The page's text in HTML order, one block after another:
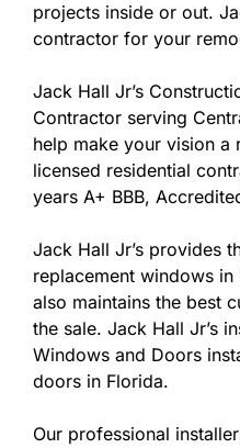
projects inside or out.
contractor for your
Jack Hall Jr’s
Contractor serving
help make your vision a
licensed residential
years A+ BBB,
Jack Hall Jr’s provides
replacement windows in
also maintains the best
the sale. Jack Hall Jr’s
Windows and Doors
doors in Florida.
Our professional